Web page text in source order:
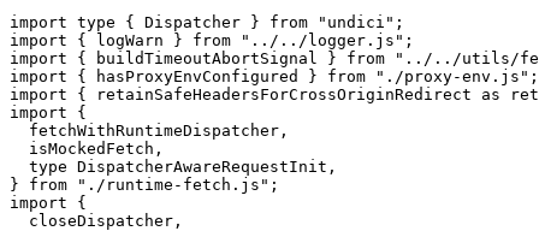
import type { Dispatcher } from "undici";
import { logWarn } from "../../logger.js";
import { buildTimeoutAbortSignal } from "../../utils/
import { hasProxyEnvConfigured } from "./proxy-env.js";
import { retainSafeHeadersForCrossOriginRedirect as
import {
  fetchWithRuntimeDispatcher,
  isMockedFetch,
  type DispatcherAwareRequestInit,
} from "./runtime-fetch.js";
import {
  closeDispatcher,